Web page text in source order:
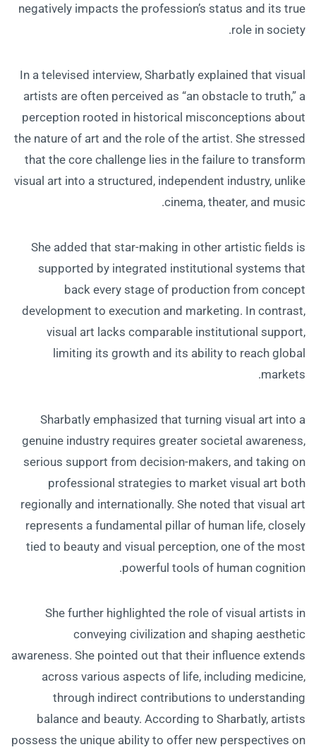
negatively impacts the profession’s status and its true
role in society.
In a televised interview, Sharbatly explained that visual
artists are often perceived as “an obstacle to truth,” a
perception rooted in historical misconceptions about
the nature of art and the role of the artist. She stressed
that the core challenge lies in the failure to transform
visual art into a structured, independent industry, unlike
cinema, theater, and music.
She added that star-making in other artistic fields is
supported by integrated institutional systems that
back every stage of production from concept
development to execution and marketing. In contrast,
visual art lacks comparable institutional support,
limiting its growth and its ability to reach global
markets.
Sharbatly emphasized that turning visual art into a
genuine industry requires greater societal awareness,
serious support from decision-makers, and taking on
professional strategies to market visual art both
regionally and internationally. She noted that visual art
represents a fundamental pillar of human life, closely
tied to beauty and visual perception, one of the most
powerful tools of human cognition.
She further highlighted the role of visual artists in
conveying civilization and shaping aesthetic
awareness. She pointed out that their influence extends
across various aspects of life, including medicine,
through indirect contributions to understanding
balance and beauty. According to Sharbatly, artists
possess the unique ability to offer new perspectives on